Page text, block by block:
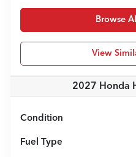
Browse
View
2027 Honda
Condition
Fuel Type